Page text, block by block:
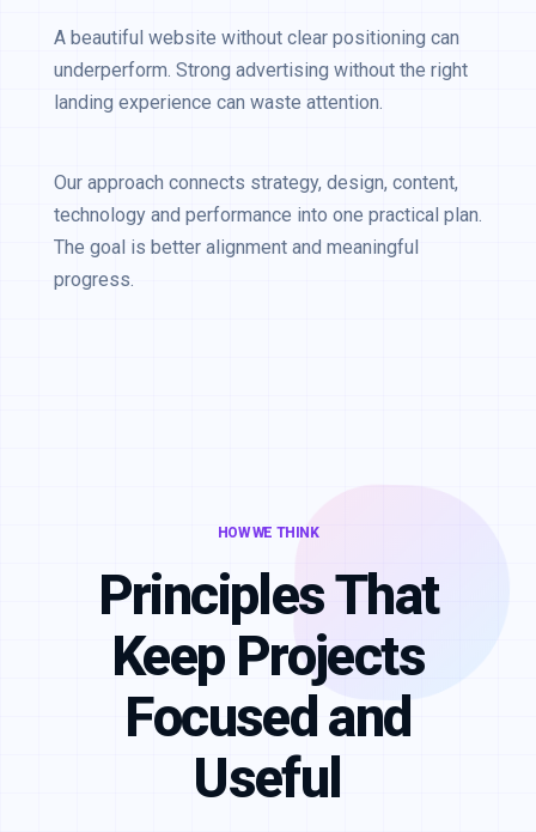
A beautiful website without clear positioning can
underperform. Strong advertising without the right
landing experience can waste attention.
Our approach connects strategy, design, content,
technology and performance into one practical plan.
The goal is better alignment and meaningful
progress.
HOW WE THINK
Principles That
Keep Projects
Focused and
Useful